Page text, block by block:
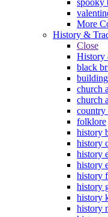
More
History &
Close
History
black
church
church
country
folklore
history
history
history
history
history
history
history
history